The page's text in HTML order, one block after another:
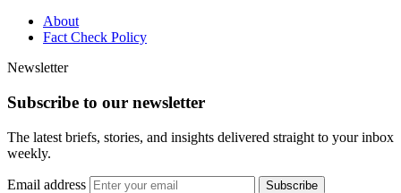
About
Fact Check Policy
Newsletter
Subscribe to our newsletter
The latest briefs, stories, and insights delivered straight to your inbox
weekly.
Email address Subscribe